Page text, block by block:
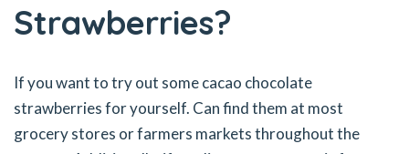
Strawberries?
If you want to try out some cacao chocolate
strawberries for yourself. Can find them at most
grocery stores or farmers markets throughout the